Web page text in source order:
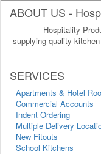
ABOUT US -
Hospitality
supplying quality
SERVICES
Apartments & Hotel
Commercial Accounts
Indent Ordering
Multiple Delivery
New Fitouts
School Kitchens